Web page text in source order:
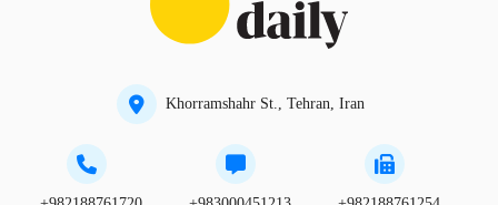
Khorramshahr St., Tehran, Iran